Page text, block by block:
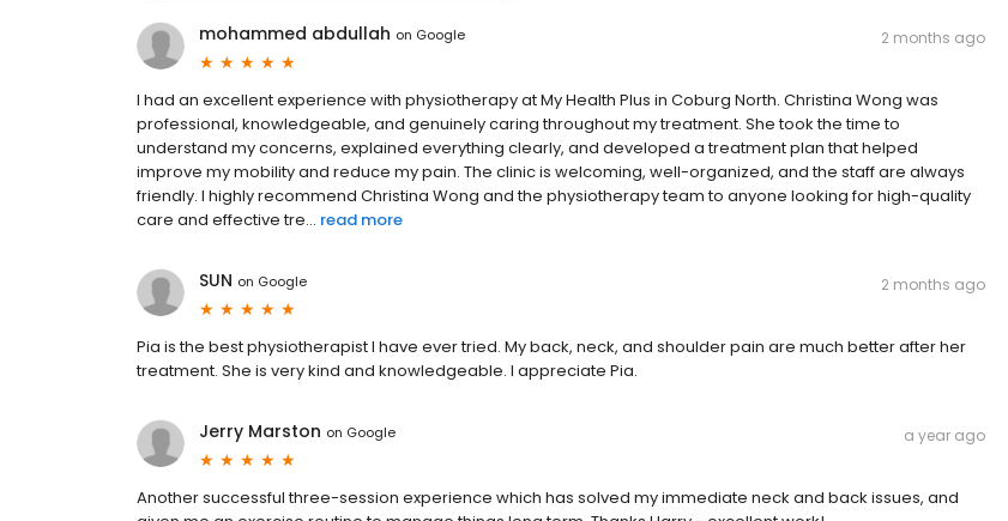
mohammed abdullah on Google 2 months ago
I had an excellent experience with physiotherapy at My Health Plus in Coburg North. Christina Wong was
professional, knowledgeable, and genuinely caring throughout my treatment. She took the time to
understand my concerns, explained everything clearly, and developed a treatment plan that helped
improve my mobility and reduce my pain. The clinic is welcoming, well-organized, and the staff are always
friendly. I highly recommend Christina Wong and the physiotherapy team to anyone looking for high-quality
care and effective tre... read more
SUN on Google 2 months ago
Pia is the best physiotherapist I have ever tried. My back, neck, and shoulder pain are much better after her
treatment. She is very kind and knowledgeable. I appreciate Pia.
Jerry Marston on Google a year ago
Another successful three-session experience which has solved my immediate neck and back issues, and